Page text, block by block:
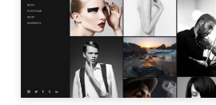
LAUNCH